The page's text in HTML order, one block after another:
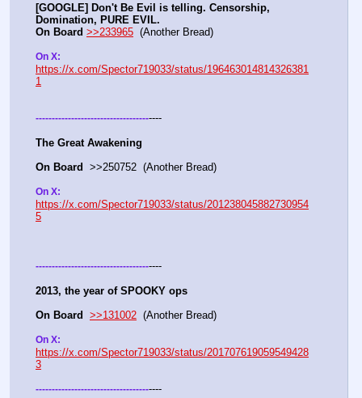
[GOOGLE] Don't Be Evil is telling. Censorship,
Domination, PURE EVIL.
On Board >>233965
  (Another Bread)
https://x.com/Spector719033/status/196463014814326381
1
---------------------------------------
The Great Awakening
On Board
  >>250752  (Another Bread)
https://x.com/Spector719033/status/201238045882730954
5
---------------------------------------
2013, the year of SPOOKY ops
On Board >>131002
  (Another Bread)
https://x.com/Spector719033/status/201707619059549428
3
---------------------------------------